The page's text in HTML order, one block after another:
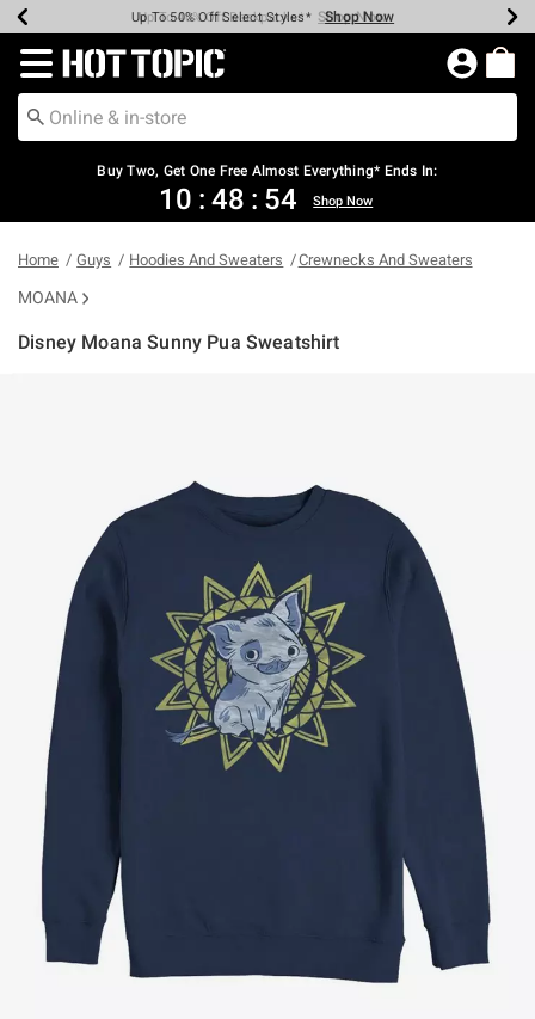
Earn Hot Cash Every $40 Spent* Shop Now
Up To 50% Off Select Styles* Shop Now
Up To 40% Off Backpacks* Shop Now
Up To 60% Off Clearance* Shop Now
Free Pickup In-Store* Shop Now
Free Shipping Over $75* Shop Now
Redirect to Hot Topic Home Page
Buy Two, Get One Free Almost Everything* Ends In:
10 : 48 : 53 Shop Now
Home Guys Hoodies And Sweaters Crewnecks And Sweaters
MOANA
Disney Moana Sunny Pua Sweatshirt